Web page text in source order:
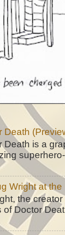
Death
Death is a
Wright at
the
of Doctor